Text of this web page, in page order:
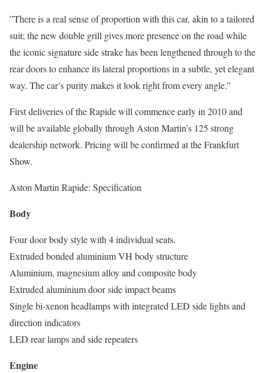
”There is a real sense of proportion with this car, akin to a tailored
suit; the new double grill gives more presence on the road while
the iconic signature side strake has been lengthened through to the
rear doors to enhance its lateral proportions in a subtle, yet elegant
way. The car’s purity makes it look right from every angle.”
First deliveries of the Rapide will commence early in 2010 and
will be available globally through Aston Martin’s 125 strong
dealership network. Pricing will be confirmed at the Frankfurt
Show.
Aston Martin Rapide: Specification
Body
Four door body style with 4 individual seats.
Extruded bonded aluminium VH body structure
Aluminium, magnesium alloy and composite body
Extruded aluminium door side impact beams
Single bi-xenon headlamps with integrated LED side lights and
direction indicators
LED rear lamps and side repeaters
Engine